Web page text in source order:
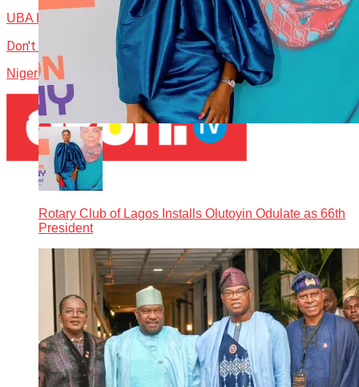
UBA Launches Diaspora Platform for Global Africans
Don't Miss
Nigeria’s Loser Mentality Is a National Security Threat – 1
Rotary Club of Lagos Installs Olutoyin Odulate as 66th
President